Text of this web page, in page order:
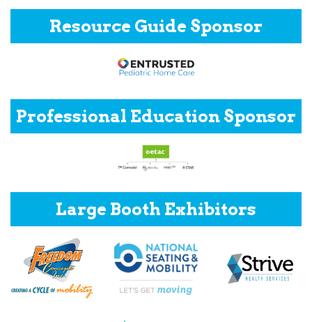
Resource Guide Sponsor
Professional Education Sponsor
Large Booth Exhibitors